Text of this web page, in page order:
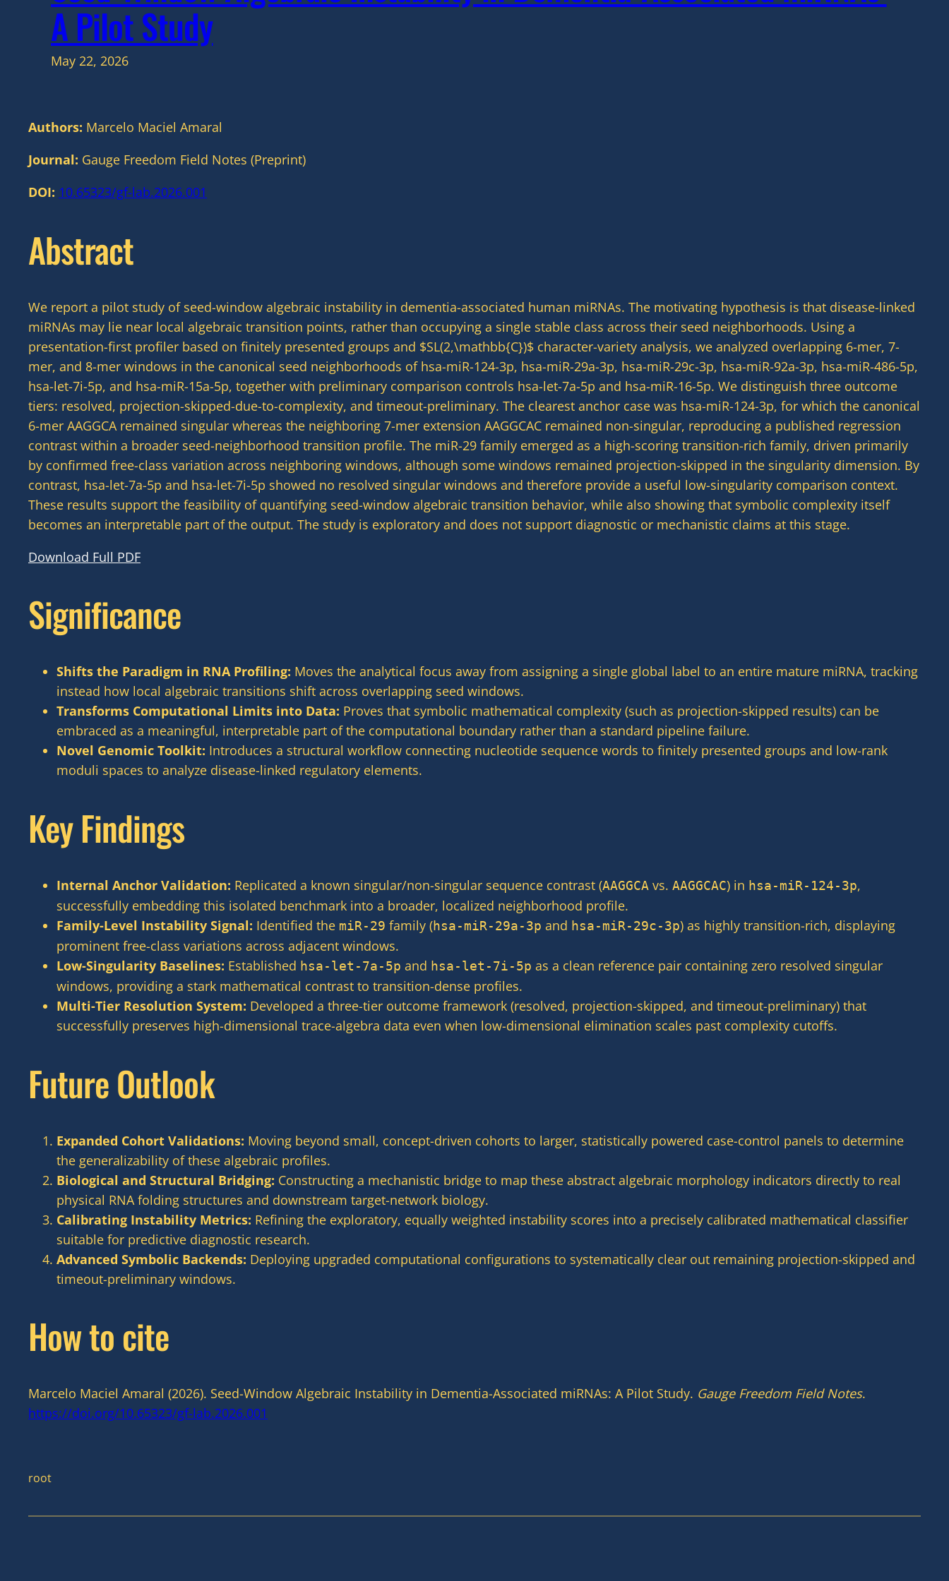
A Pilot Study
May 22, 2026
Authors: Marcelo Maciel Amaral
Journal: Gauge Freedom Field Notes (Preprint)
DOI: 10.65323/gf-lab.2026.001
Abstract
We report a pilot study of seed-window algebraic instability in dementia-associated human miRNAs. The motivating hypothesis is that disease-linked
miRNAs may lie near local algebraic transition points, rather than occupying a single stable class across their seed neighborhoods. Using a
presentation-first profiler based on finitely presented groups and $SL(2,\mathbb{C})$ character-variety analysis, we analyzed overlapping 6-mer, 7-
mer, and 8-mer windows in the canonical seed neighborhoods of hsa-miR-124-3p, hsa-miR-29a-3p, hsa-miR-29c-3p, hsa-miR-92a-3p, hsa-miR-486-5p,
hsa-let-7i-5p, and hsa-miR-15a-5p, together with preliminary comparison controls hsa-let-7a-5p and hsa-miR-16-5p. We distinguish three outcome
tiers: resolved, projection-skipped-due-to-complexity, and timeout-preliminary. The clearest anchor case was hsa-miR-124-3p, for which the canonical
6-mer AAGGCA remained singular whereas the neighboring 7-mer extension AAGGCAC remained non-singular, reproducing a published regression
contrast within a broader seed-neighborhood transition profile. The miR-29 family emerged as a high-scoring transition-rich family, driven primarily
by confirmed free-class variation across neighboring windows, although some windows remained projection-skipped in the singularity dimension. By
contrast, hsa-let-7a-5p and hsa-let-7i-5p showed no resolved singular windows and therefore provide a useful low-singularity comparison context.
These results support the feasibility of quantifying seed-window algebraic transition behavior, while also showing that symbolic complexity itself
becomes an interpretable part of the output. The study is exploratory and does not support diagnostic or mechanistic claims at this stage.
Download Full PDF
Significance
Shifts the Paradigm in RNA Profiling: Moves the analytical focus away from assigning a single global label to an entire mature miRNA, tracking
instead how local algebraic transitions shift across overlapping seed windows.
Transforms Computational Limits into Data: Proves that symbolic mathematical complexity (such as projection-skipped results) can be
embraced as a meaningful, interpretable part of the computational boundary rather than a standard pipeline failure.
Novel Genomic Toolkit: Introduces a structural workflow connecting nucleotide sequence words to finitely presented groups and low-rank
moduli spaces to analyze disease-linked regulatory elements.
Key Findings
Internal Anchor Validation: Replicated a known singular/non-singular sequence contrast (AAGGCA vs. AAGGCAC) in hsa-miR-124-3p,
successfully embedding this isolated benchmark into a broader, localized neighborhood profile.
Family-Level Instability Signal: Identified the miR-29 family (hsa-miR-29a-3p and hsa-miR-29c-3p) as highly transition-rich, displaying
prominent free-class variations across adjacent windows.
Low-Singularity Baselines: Established hsa-let-7a-5p and hsa-let-7i-5p as a clean reference pair containing zero resolved singular
windows, providing a stark mathematical contrast to transition-dense profiles.
Multi-Tier Resolution System: Developed a three-tier outcome framework (resolved, projection-skipped, and timeout-preliminary) that
successfully preserves high-dimensional trace-algebra data even when low-dimensional elimination scales past complexity cutoffs.
Future Outlook
Expanded Cohort Validations: Moving beyond small, concept-driven cohorts to larger, statistically powered case-control panels to determine
the generalizability of these algebraic profiles.
Biological and Structural Bridging: Constructing a mechanistic bridge to map these abstract algebraic morphology indicators directly to real
physical RNA folding structures and downstream target-network biology.
Calibrating Instability Metrics: Refining the exploratory, equally weighted instability scores into a precisely calibrated mathematical classifier
suitable for predictive diagnostic research.
Advanced Symbolic Backends: Deploying upgraded computational configurations to systematically clear out remaining projection-skipped and
timeout-preliminary windows.
How to cite
Marcelo Maciel Amaral (2026). Seed-Window Algebraic Instability in Dementia-Associated miRNAs: A Pilot Study. Gauge Freedom Field Notes.
https://doi.org/10.65323/gf-lab.2026.001
root